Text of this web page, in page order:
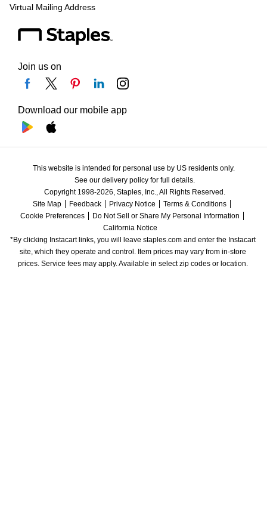
Virtual Mailing Address
Join us on
Download our mobile app
This website is intended for personal use by US residents only.
See our delivery policy for full details.
Copyright 1998-2026, Staples, Inc., All Rights Reserved.
Site Map
Feedback Privacy Notice
Terms & Conditions
Cookie Preferences
Do Not Sell or Share My Personal Information
California Notice
*By clicking Instacart links, you will leave staples.com and enter the Instacart
site, which they operate and control. Item prices may vary from in-store
prices. Service fees may apply. Available in select zip codes or location.